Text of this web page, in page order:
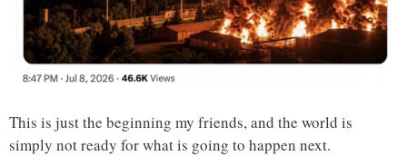
This is just the beginning my friends, and the world is
simply not ready for what is going to happen next.